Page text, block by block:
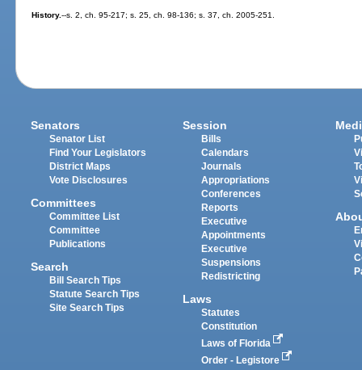
History.--s. 2, ch. 95-217; s. 25, ch. 98-136; s. 37, ch. 2005-251.
Senators
Senator List
Find Your Legislators
District Maps
Vote Disclosures
Committees
Committee List
Committee
Publications
Search
Bill Search Tips
Statute Search Tips
Site Search Tips
Session
Bills
Calendars
Journals
Appropriations
Conferences
Reports
Executive
Appointments
Executive
Suspensions
Redistricting
Laws
Statutes
Constitution
Laws of Florida
Order - Legistore